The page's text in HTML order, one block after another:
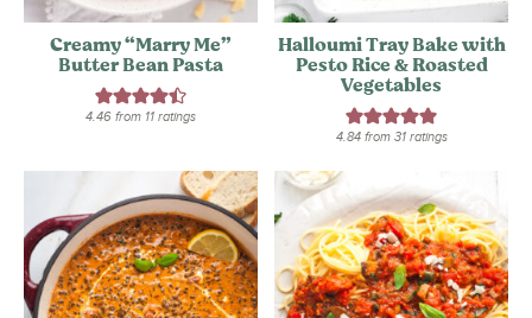
Creamy “Marry Me”
Butter Bean Pasta
4.46from 11ratings
Halloumi Tray Bake with
Pesto Rice & Roasted
Vegetables
4.84from 31ratings